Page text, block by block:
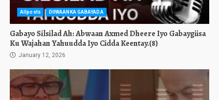
Allposts DIIWAANKA GABAYADA
Gabayo Silsilad Ah: Abwaan Axmed Dheere Iyo Gabaygiisa
Ku Wajahan Yahuudda Iyo Cidda Keentay.(8)
January 12, 2026